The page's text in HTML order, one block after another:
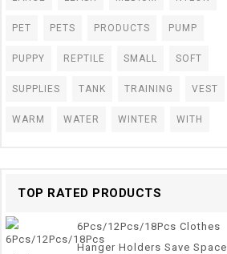
PET PETS PRODUCTS PUMP
PUPPY REPTILE SMALL SOFT
SUPPLIES TANK TRAINING VEST
WARM WATER WINTER WITH
TOP RATED PRODUCTS
6Pcs/12Pcs/18Pcs Clothes
Hanger Holders Save Space